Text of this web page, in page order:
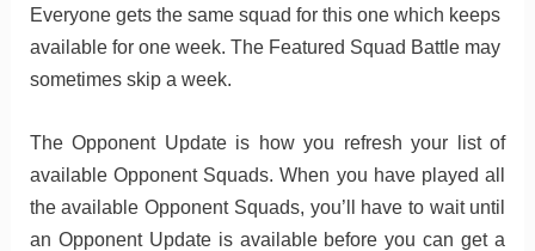
Everyone gets the same squad for this one which keeps
available for one week. The Featured Squad Battle may
sometimes skip a week.
The Opponent Update is how you refresh your list of
available Opponent Squads. When you have played all
the available Opponent Squads, you’ll have to wait until
an Opponent Update is available before you can get a